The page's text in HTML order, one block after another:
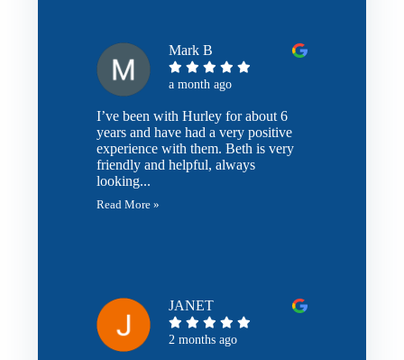
Mark B
a month ago
I’ve been with Hurley for about 6
years and have had a very positive
experience with them. Beth is very
friendly and helpful, always
looking...
Read More »
JANET
2 months ago